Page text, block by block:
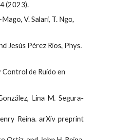
(2023).
V. Salari, T. Ngo,
Jesús Pérez Ríos, Phys.
de Ruido en
Lina M. Segura-
Reina. arXiv preprint